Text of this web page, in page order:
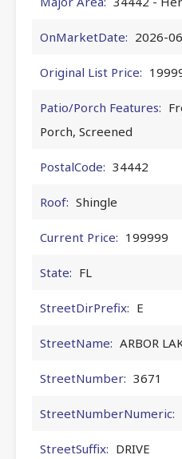
OnMarketDate: 2026-
Original List Price:
Patio/Porch Features:
Porch, Screened
PostalCode: 34442
Roof: Shingle
Current Price: 199999
State: FL
StreetDirPrefix: E
StreetName: ARBOR
StreetNumber: 3671
StreetNumberNumeric:
StreetSuffix: DRIVE